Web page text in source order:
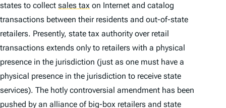
states to collect sales tax on Internet and catalog
transactions between their residents and out-of-state
retailers. Presently, state tax authority over retail
transactions extends only to retailers with a physical
presence in the jurisdiction (just as one must have a
physical presence in the jurisdiction to receive state
services). The hotly controversial amendment has been
pushed by an alliance of big-box retailers and state